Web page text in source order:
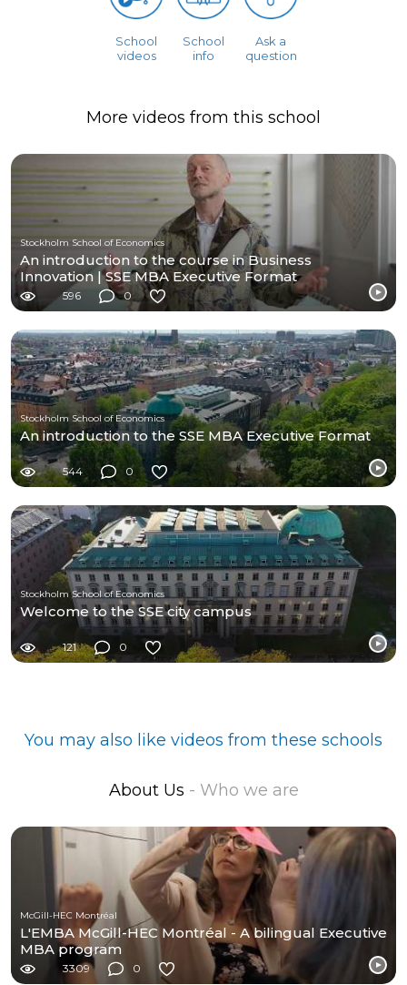
School
videos
School
info
Ask a
question
More videos from this school
Stockholm School of Economics
An introduction to the course in Business
Innovation | SSE MBA Executive Format
596 0
Stockholm School of Economics
An introduction to the SSE MBA Executive Format
544 0
Stockholm School of Economics
Welcome to the SSE city campus
121 0
You may also like videos from these schools
About Us - Who we are
McGill-HEC Montréal
L'EMBA McGill-HEC Montréal - A bilingual Executive
MBA program
3309 0